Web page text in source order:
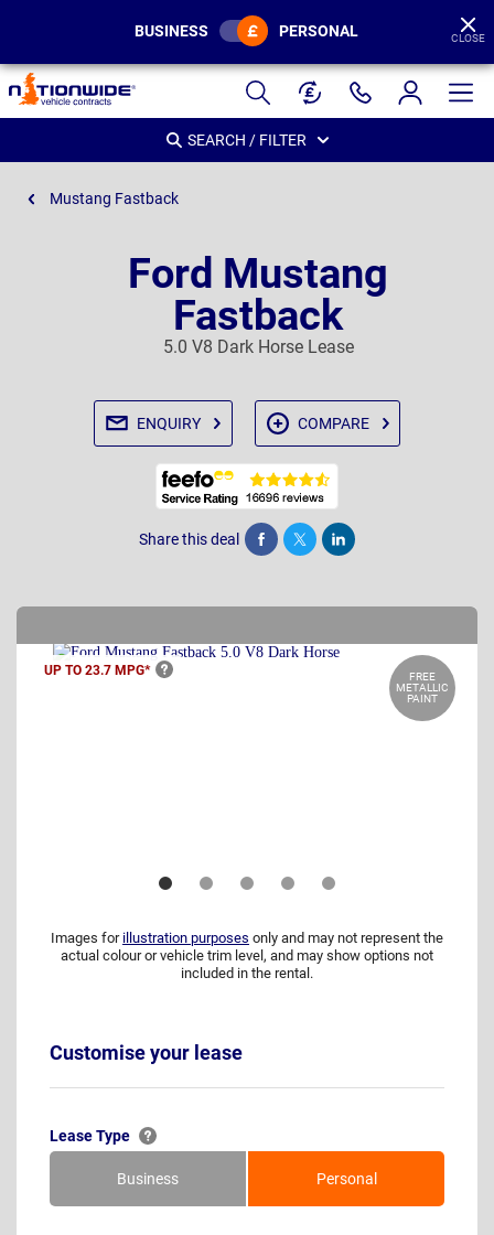
Page
Header
BUSINESS PERSONAL CLOSE
SEARCH / FILTER
Mustang Fastback
Ford Mustang
Fastback
5.0 V8 Dark Horse Lease
ENQUIRY COMPARE
Share this deal Share Tweet Post
UP TO 23.7 MPG*
FREE
METALLIC
PAINT
Images for illustration purposes only and may not represent the
actual colour or vehicle trim level, and may show options not
included in the rental.
Customise your lease
Lease Type
Business Personal